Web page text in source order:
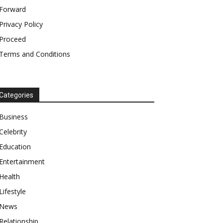
Forward
Privacy Policy
Proceed
Terms and Conditions
Business
Education
Entertainment
Health
Lifestyle
News